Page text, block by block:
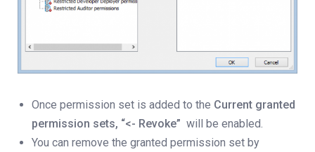
Once permission set is added to the Current granted
permission sets, “<- Revoke” will be enabled.
You can remove the granted permission set by